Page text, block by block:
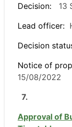
Decision:
13
Lead officer:
Decision
Notice of
15/08/2022
7.
Approval of